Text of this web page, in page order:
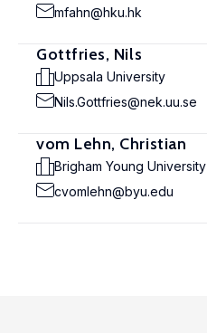
mfahn@hku.hk
Gottfries, Nils
Uppsala University
Nils.Gottfries@nek.uu.se
vom Lehn, Christian
Brigham Young University
cvomlehn@byu.edu